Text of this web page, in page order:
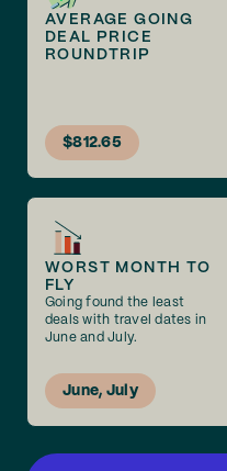
AVERAGE GOING
DEAL PRICE
ROUNDTRIP
$812.65
WORST MONTH TO
FLY
Going found the least
deals with travel dates in
June and July.
June, July